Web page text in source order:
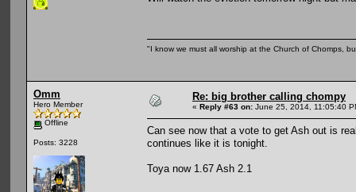
"I know we must all worship at the Church of Chomps,
Omm
Hero Member
Offline
Posts: 3228
Re: big brother calling chompy
« Reply #63 on: June 25, 2014, 11:05:40
Can see now that a vote to get Ash out is
continues like it is tonight.
Toya now 1.67 Ash 2.1